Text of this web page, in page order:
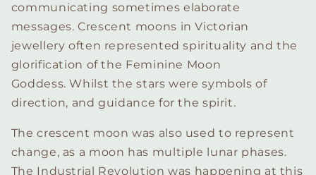
communicating sometimes elaborate
messages. Crescent moons in Victorian
jewellery often represented spirituality and the
glorification of the Feminine Moon
Goddess. Whilst the stars were symbols of
direction, and guidance for the spirit.
The crescent moon was also used to represent
change, as a moon has multiple lunar phases.
The Industrial Revolution was happening at this